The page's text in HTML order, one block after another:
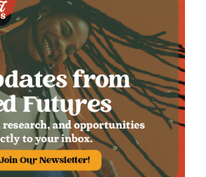
story of growing up poor in
her observations on
are excluded from the
intergenerational wealth.
turns to how historic
society today,
southern United States,
of Black
hold back Black